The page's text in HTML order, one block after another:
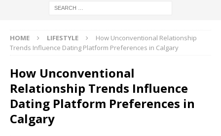
HOME LIFESTYLE
How Unconventional Relationship
Trends Influence Dating Platform Preferences in Calgary
How Unconventional
Relationship Trends Influence
Dating Platform Preferences in
Calgary